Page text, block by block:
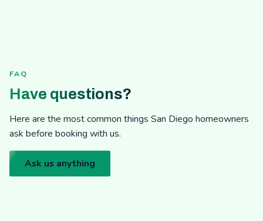
FAQ
Have questions?
Here are the most common things San Diego homeowners
ask before booking with us.
Ask us anything